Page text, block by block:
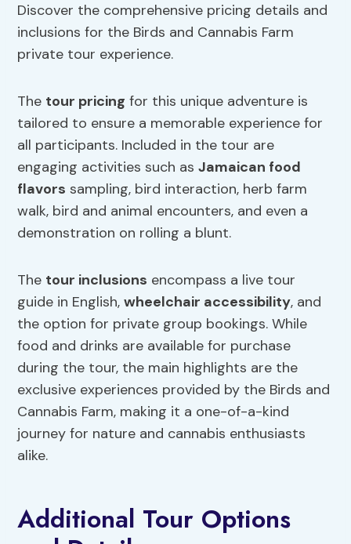
Discover the comprehensive pricing details and
inclusions for the Birds and Cannabis Farm
private tour experience.
The tour pricing for this unique adventure is
tailored to ensure a memorable experience for
all participants. Included in the tour are
engaging activities such asJamaican food
flavors sampling, bird interaction, herb farm
walk, bird and animal encounters, and even a
demonstration on rolling a blunt.
The tour inclusions encompass a live tour
guide in English,wheelchair accessibility, and
the option for private group bookings. While
food and drinks are available for purchase
during the tour, the main highlights are the
exclusive experiences provided by the Birds and
Cannabis Farm, making it a one-of-a-kind
journey for nature and cannabis enthusiasts
alike.
Additional Tour Options